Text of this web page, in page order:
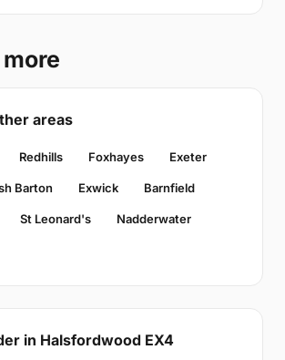
areas
Redhills Foxhayes Exeter
Barton Exwick Barnfield
St Leonard's Nadderwater
in Halsfordwood EX4